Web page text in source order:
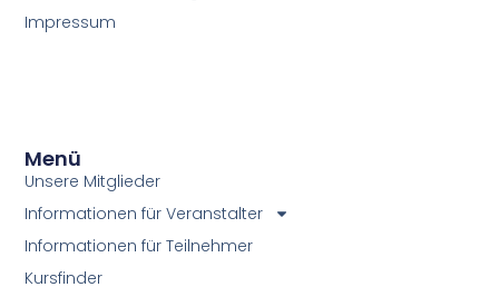
Impressum
Menü
Unsere Mitglieder
Informationen für Veranstalter
Informationen für Teilnehmer
Kursfinder